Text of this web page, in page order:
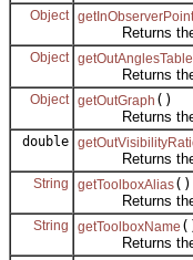
Object
Returns the
Object getOutAnglesTable
Returns the
Object getOutGraph ()
Returns the
double
Returns the
String getToolboxAlias()
Returns the
String getToolboxName
Returns the